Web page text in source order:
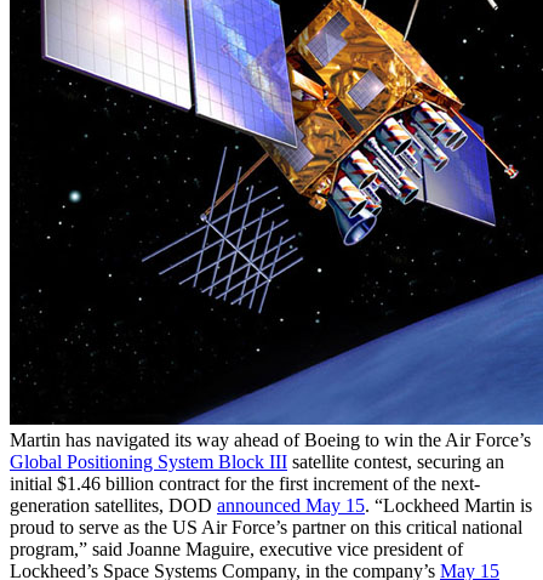
Martin has navigated its way ahead of Boeing to win the Air Force’s
Global Positioning System Block III satellite contest, securing an
initial $1.46 billion contract for the first increment of the next-
generation satellites, DOD announced May 15. “Lockheed Martin is
proud to serve as the US Air Force’s partner on this critical national
program,” said Joanne Maguire, executive vice president of
Lockheed’s Space Systems Company, in the company’s May 15